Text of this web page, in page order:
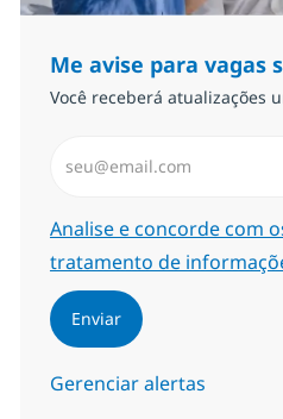
Me avise para vagas
Você receberá atualizações
Required
Analise e concorde com
tratamento de
Enviar
Gerenciar alertas